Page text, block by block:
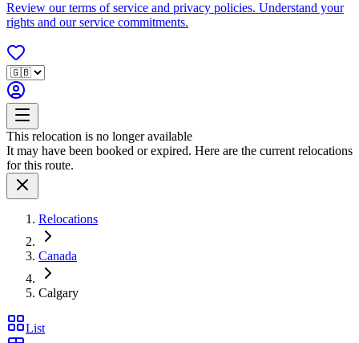
Review our terms of service and privacy policies. Understand your
rights and our service commitments.
This relocation is no longer available
It may have been booked or expired. Here are the current relocations
for this route.
Relocations
Canada
Calgary
List